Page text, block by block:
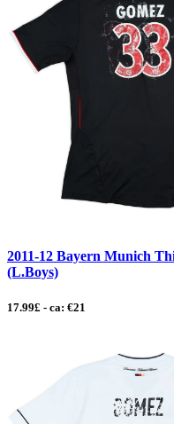
2011-12 Bayern Munich
(L.Boys)
17.99£ - ca: €21